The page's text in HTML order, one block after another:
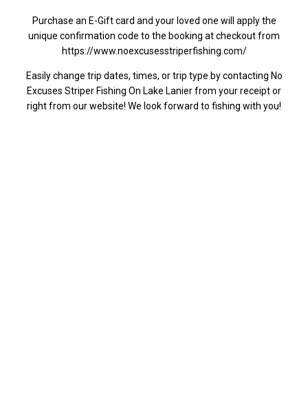
Purchase an E-Gift card and your loved one will apply the
unique confirmation code to the booking at checkout from
https://www.noexcusesstriperfishing.com/
Easily change trip dates, times, or trip type by contacting No
Excuses Striper Fishing On Lake Lanier from your receipt or
right from our website! We look forward to fishing with you!